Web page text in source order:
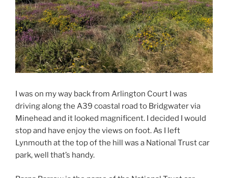
I was on my way back from Arlington Court I was
driving along the A39 coastal road to Bridgwater via
Minehead and it looked magnificent. I decided I would
stop and have enjoy the views on foot. As I left
Lynmouth at the top of the hill was a National Trust car
park, well that’s handy.